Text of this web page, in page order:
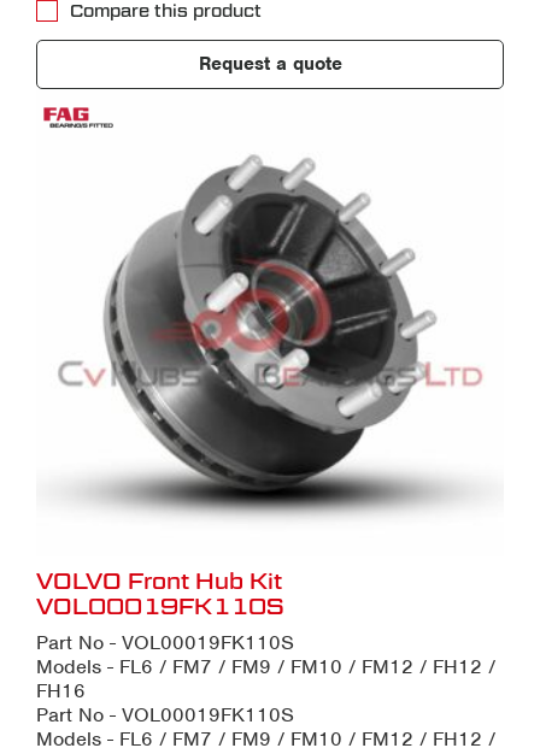
Compare this product
Request a quote
VOLVO Front Hub Kit
VOL00019FK110S
Part No - VOL00019FK110S
Models - FL6 / FM7 / FM9 / FM10 / FM12 / FH12 /
FH16
Part No - VOL00019FK110S
Models - FL6 / FM7 / FM9 / FM10 / FM12 / FH12 /